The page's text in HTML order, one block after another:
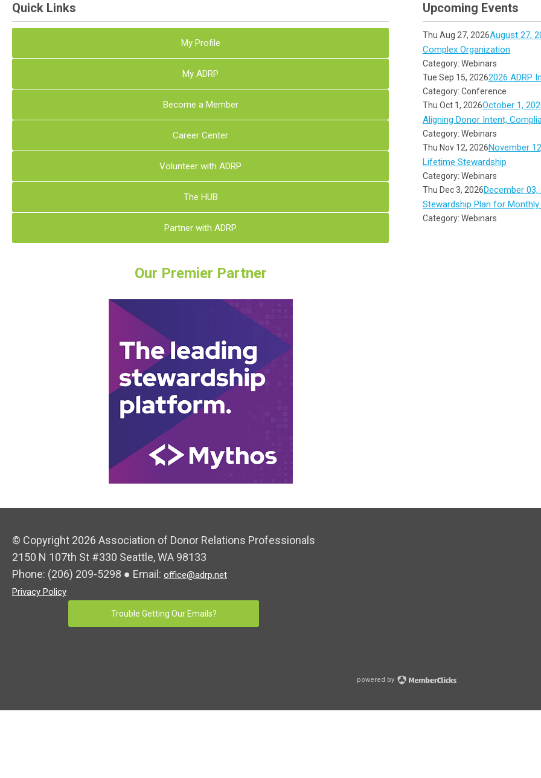
Quick Links
My Profile
My ADRP
Become a Member
Career Center
Volunteer with ADRP
The HUB
Partner with ADRP
Upcoming Events
Thu Aug 27, 2026August 27,
Complex Organization
Category: Webinars
Tue Sep 15, 20262026 ADRP
Category: Conference
Thu Oct 1, 2026October 1,
Aligning Donor Intent,
Category: Webinars
Thu Nov 12, 2026November
Lifetime Stewardship
Category: Webinars
Thu Dec 3, 2026December
Stewardship Plan for
Category: Webinars
Our Premier Partner
© Copyright 2026 Association of Donor Relations Professionals
2150 N 107th St #330 Seattle, WA 98133
Phone: (206) 209-5298 ● Email: office@adrp.net
Privacy Policy
Trouble Getting Our Emails?
powered by